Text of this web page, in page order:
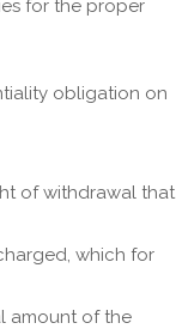
for the proper
obligation on
of withdrawal that
which for
amount of the